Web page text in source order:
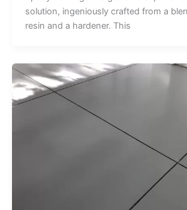
solution, ingeniously crafted from a
resin and a hardener. This